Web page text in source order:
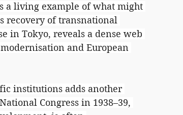
a living example of what might
recovery of transnational
in Tokyo, reveals a dense web
and European
institutions adds another
Congress in 1938–39,